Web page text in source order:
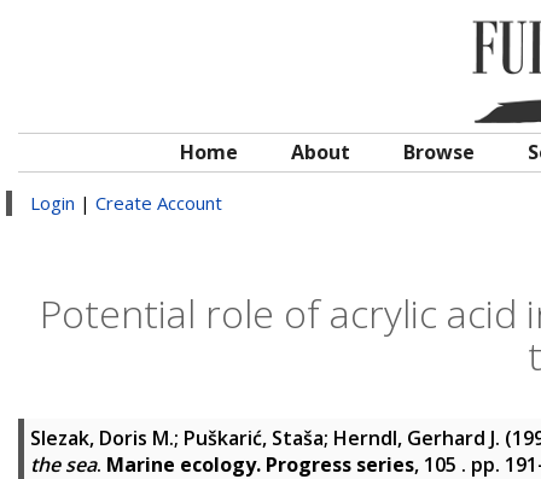
Home About Browse
Login | Create Account
Potential role of acrylic
Slezak, Doris M.; Puškarić, Staša; Herndl, Gerhard J.
the sea. Marine ecology. Progress series, 105 . pp.